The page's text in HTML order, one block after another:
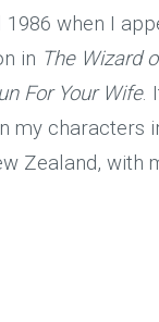
when I
in The Wizard
For Your Wife.
my characters
Zealand, with